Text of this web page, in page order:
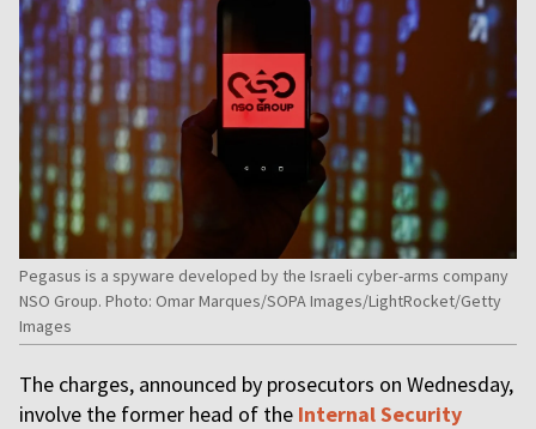
Pegasus is a spyware developed by the Israeli cyber-arms company
NSO Group. Photo: Omar Marques/SOPA Images/LightRocket/Getty
Images
The charges, announced by prosecutors on Wednesday,
involve the former head of the Internal Security